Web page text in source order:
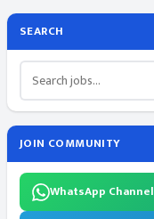
SEARCH
JOIN COMMUNITY
WhatsApp Channel